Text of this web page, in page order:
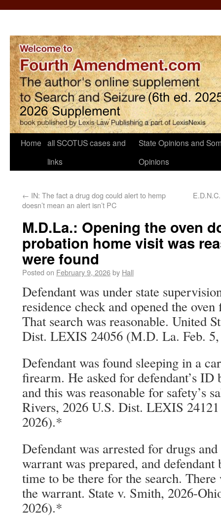
Home all SCOTUS cases and
links
State Opinions and
Opinions
← IN: The fact a drug dog could alert to hemp
doesn’t mean an alert isn’t PC
M.D.La.: Opening the oven
probation home visit was
were found
Posted on February 9, 2026by Hall
Defendant was under state
residence check and opened the
That search was reasonable. United
Dist. LEXIS 24056 (M.D. La. Feb.
Defendant was found sleeping in a
firearm. He asked for defendant’s
and this was reasonable for safety’s
Rivers, 2026 U.S. Dist. LEXIS
2026).*
Defendant was arrested for drugs
warrant was prepared, and
time to be there for the search.
the warrant. State v. Smith, 2026-
2026).*